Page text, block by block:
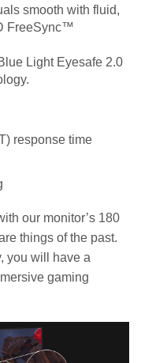
smooth with fluid,
FreeSync™
Light Eyesafe 2.0
response time
our monitor’s 180
things of the past.
you will have a
gaming